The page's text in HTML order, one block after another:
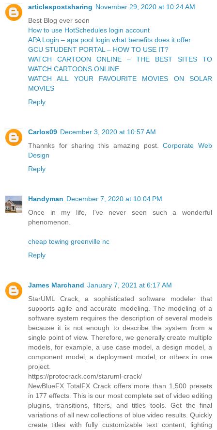
articlespostsharing November 29, 2020 at 10:24 AM
Best Blog ever seen
How to use HotSchedules login account
APA Login – apa pool login what benefits does it offer
GCU STUDENT PORTAL – HOW TO USE IT?
WATCH CARTOON ONLINE – THE BEST SITES TO
WATCH CARTOONS ONLINE
WATCH ALL YOUR FAVOURITE MOVIES ON SOLAR
MOVIES
Reply
Carlos09 December 3, 2020 at 10:57 AM
Thannks for sharing this amazing post.Corporate Web
Design
Reply
Handyman December 7, 2020 at 10:04 PM
Once in my life, I've never seen such a wonderful
phenomenon.
cheap towing greenville nc
Reply
James Marchand January 7, 2021 at 6:17 AM
StarUML Crack, a sophisticated software modeler that
supports agile and accurate modeling. The modeling of a
software system requires the description of several models
because it is not enough to describe the system from a
single point of view. Therefore, we generally create multiple
models, for example, a use case model, a design model, a
component model, a deployment model, or others in one
project.
https://protocrack.com/staruml-crack/
NewBlueFX TotalFX Crack offers more than 1,500 presets
in 177 effects. This is our most complete set of video editing
plugins, transitions, filters, and titles tools. Get the final
variations of all new collections of blue video results. Quickly
create titles with fully customizable text content, lighting